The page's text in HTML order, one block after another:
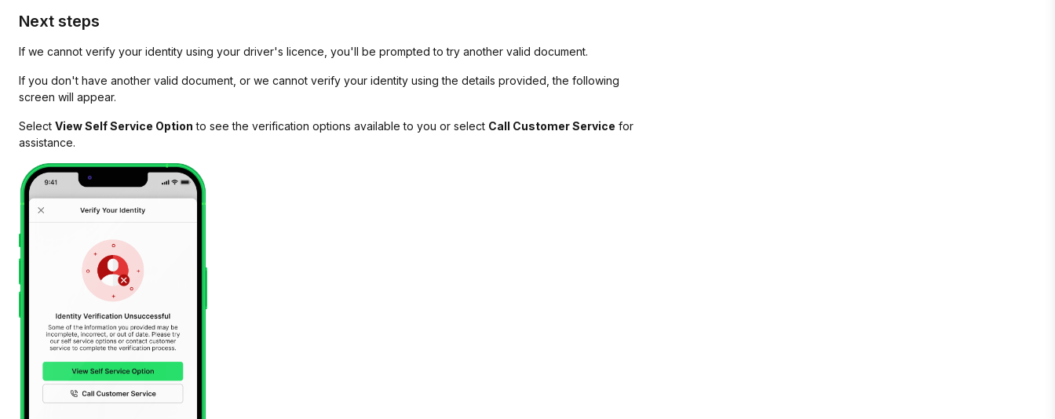
Next steps
If we cannot verify your identity using your driver's licence, you'll be prompted to try another valid document.
If you don't have another valid document, or we cannot verify your identity using the details provided, the following
screen will appear.
Select View Self Service Option to see the verification options available to you or select Call Customer Service for
assistance.